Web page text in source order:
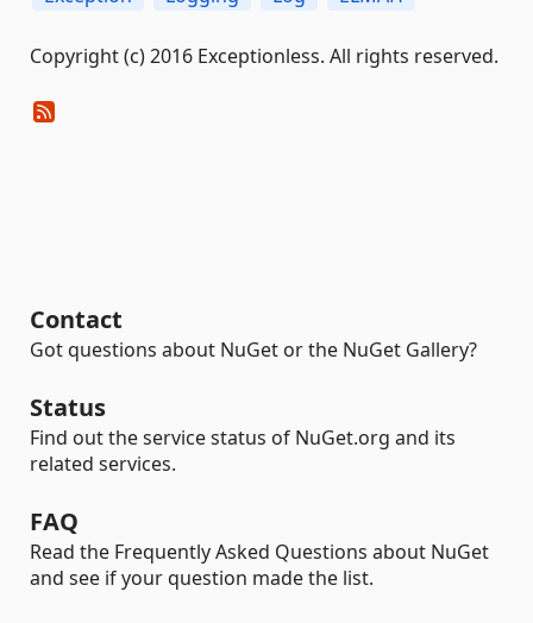
Copyright (c) 2016 Exceptionless. All rights reserved.
Contact
Got questions about NuGet or the NuGet Gallery?
Status
Find out the service status of NuGet.org and its
related services.
FAQ
Read the Frequently Asked Questions about NuGet
and see if your question made the list.